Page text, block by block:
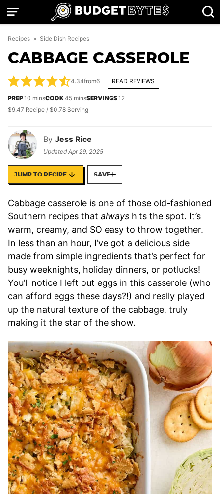
Skip
Recipes » Side Dish Recipes
CABBAGE CASSEROLE
By Jess Rice
UpdatedApr 29, 2025
4.34from6 READ REVIEWS
PREP10 minutes
minsCOOK45minutes
minsSERVINGS12
$9.47 Recipe / $0.78 Serving
JUMP TO RECIPE SAVE
Cabbage casserole is one of those old-fashioned
Southern recipes that always hits the spot. It’s
warm, creamy, and SO easy to throw together.
In less than an hour, I’ve got a delicious side
made from simple ingredients that’s perfect for
busy weeknights, holiday dinners, or potlucks!
You’ll notice I left out eggs in this casserole (who
can afford eggs these days?!) and really played
up the natural texture of the cabbage, truly
making it the star of the show.